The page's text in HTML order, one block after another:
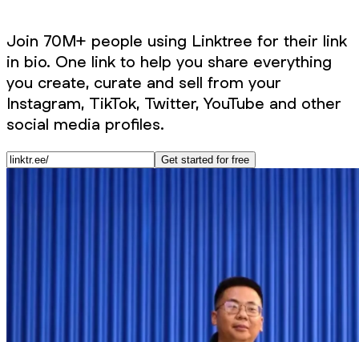
Join 70M+ people using Linktree for their link
in bio. One link to help you share everything
you create, curate and sell from your
Instagram, TikTok, Twitter, YouTube and other
social media profiles.
Get started for free